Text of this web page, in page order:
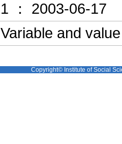
1 ： 2003-06-17
Variable and
Copyright© Institute of Social